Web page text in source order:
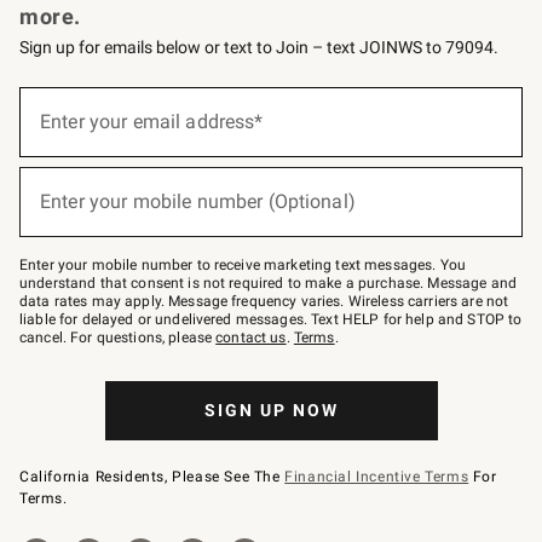
more.
Sign up for emails below or text to Join – text JOINWS to 79094.
below
Join
–
text
JOINWS
to
79094.
Enter your email address*
Enter your mobile number (Optional)
Enter your mobile number to receive marketing text messages. You
understand that consent is not required to make a purchase. Message and
data rates may apply. Message frequency varies. Wireless carriers are not
liable for delayed or undelivered messages. Text HELP for help and STOP to
cancel. For questions, pleasecontact us. Terms.
SIGN UP NOW
California Residents, Please See The Financial Incentive Terms For
Terms.